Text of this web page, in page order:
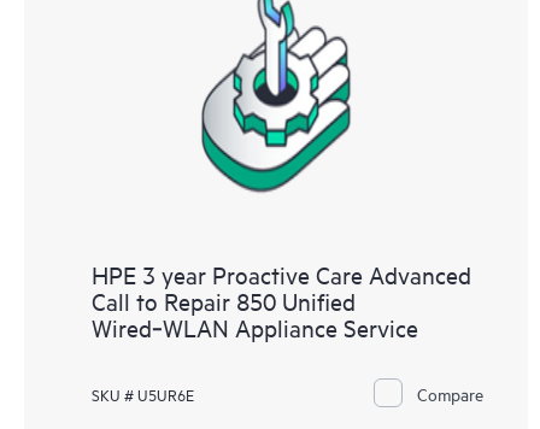
HPE 3 year Proactive Care Advanced
Call to Repair 850 Unified
Wired‑WLAN Appliance Service
SKU # U5UR6E Compare